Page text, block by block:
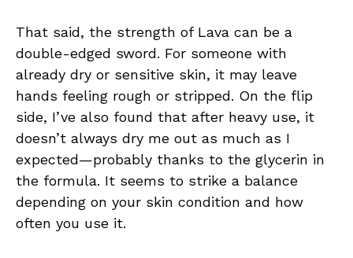
That said, the strength of Lava can be a
double-edged sword. For someone with
already dry or sensitive skin, it may leave
hands feeling rough or stripped. On the flip
side, I’ve also found that after heavy use, it
doesn’t always dry me out as much as I
expected—probably thanks to the glycerin in
the formula. It seems to strike a balance
depending on your skin condition and how
often you use it.